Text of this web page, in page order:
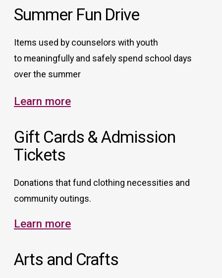
Summer Fun Drive
Items used by counselors with youth
to meaningfully and safely spend school days
over the summer
Learn more
Gift Cards & Admission
Tickets
Donations that fund clothing necessities and
community outings.
Learn more
Arts and Crafts